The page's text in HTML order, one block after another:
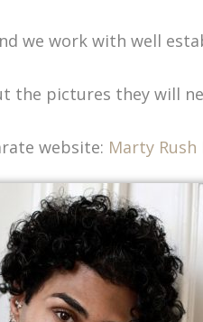
we work with well
the pictures they will
website: Marty